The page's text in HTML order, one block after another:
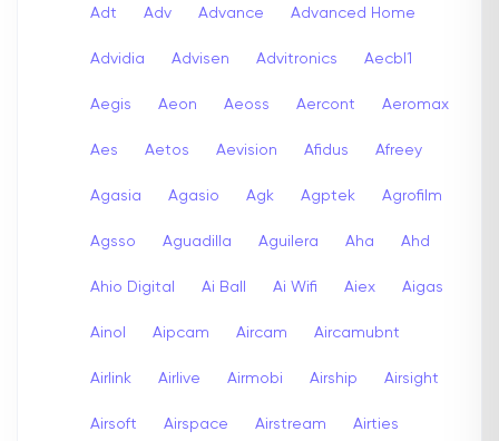
Adt Adv Advance Advanced Home
Advidia Advisen Advitronics Aecbl1
Aegis Aeon Aeoss Aercont Aeromax
Aes Aetos Aevision Afidus Afreey
Agasia Agasio Agk Agptek Agrofilm
Agsso Aguadilla Aguilera Aha Ahd
Ahio Digital Ai Ball Ai Wifi Aiex Aigas
Ainol Aipcam Aircam Aircamubnt
Airlink Airlive Airmobi Airship Airsight
Airsoft Airspace Airstream Airties